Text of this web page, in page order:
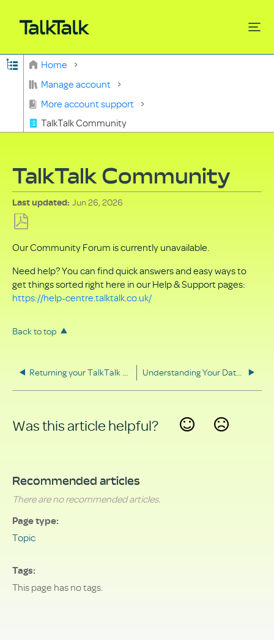
Expand/collapse global hierarchy
Home
Manage account
More account support
TalkTalk Community
TalkTalk Community
Last updated Jun 26, 2026
as
PDF
Our Community Forum is currently unavailable.
Need help? You can find quick answers and easy ways to
get things sorted right here in our Help & Support pages:
https://help-centre.talktalk.co.uk/
Back to top
Returning your TalkTalk equipment Understanding Your Data Rights
Was this article helpful?
Recommended articles
There are no recommended articles.
Page type
Topic
Tags
This page has no tags.